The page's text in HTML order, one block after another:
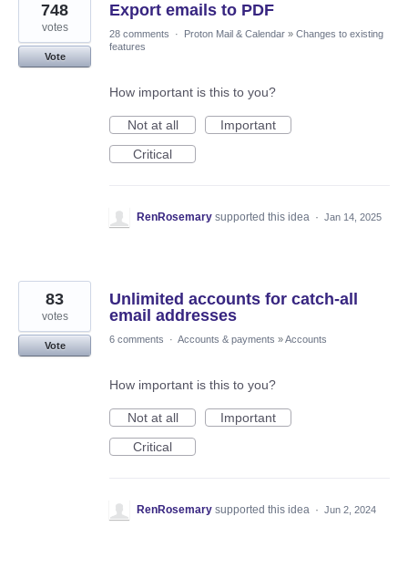
Export emails to PDF
748
votes
Vote
28 comments · Proton Mail & Calendar » Changes to existing
features
How important is this to you?
Not at all
Important
Critical
RenRosemary supported this idea · Jan 14, 2025
Unlimited accounts for catch-all
email addresses
83
votes
Vote
6 comments · Accounts & payments »Accounts
How important is this to you?
Not at all
Important
Critical
RenRosemary supported this idea · Jun 2, 2024